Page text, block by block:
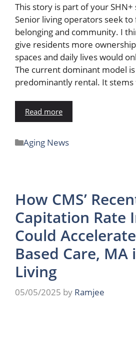
This story is part of your
Senior living operators seek
belonging and community. I
give residents more
spaces and daily lives would
The current dominant model
predominantly rental. It
Read more
Aging News
How CMS’
Capitation Rate
Could
Based Care, MA
Living
05/05/2025 by Ramjee